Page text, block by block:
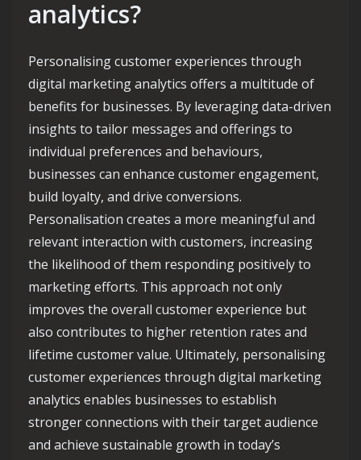
analytics?
Personalising customer experiences through
digital marketing analytics offers a multitude of
benefits for businesses. By leveraging data-driven
insights to tailor messages and offerings to
individual preferences and behaviours,
businesses can enhance customer engagement,
build loyalty, and drive conversions.
Personalisation creates a more meaningful and
relevant interaction with customers, increasing
the likelihood of them responding positively to
marketing efforts. This approach not only
improves the overall customer experience but
also contributes to higher retention rates and
lifetime customer value. Ultimately, personalising
customer experiences through digital marketing
analytics enables businesses to establish
stronger connections with their target audience
and achieve sustainable growth in today’s